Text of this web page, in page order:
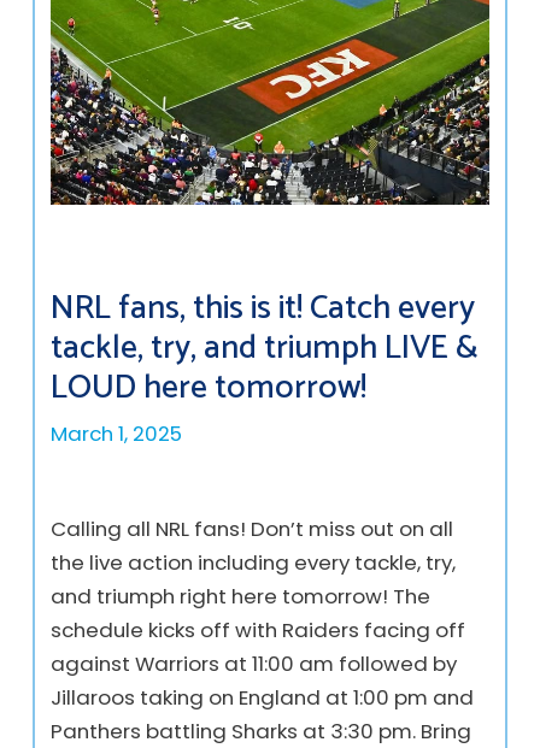
NRL fans, this is it! Catch every
tackle, try, and triumph LIVE &
LOUD here tomorrow!
March 1, 2025
Calling all NRL fans! Don’t miss out on all
the live action including every tackle, try,
and triumph right here tomorrow! The
schedule kicks off with Raiders facing off
against Warriors at 11:00 am followed by
Jillaroos taking on England at 1:00 pm and
Panthers battling Sharks at 3:30 pm. Bring